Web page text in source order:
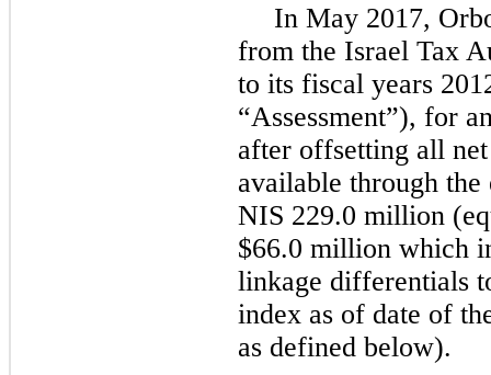
In May 2017,
from the Israel Tax
to its fiscal years
“Assessment”), for
after offsetting all
available through
NIS 229.0 million
$66.0 million which
linkage differentials
index as of date of
as defined below).